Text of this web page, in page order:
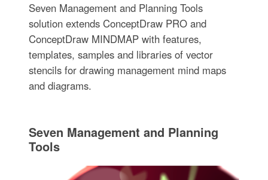
Seven Management and Planning Tools
solution extends ConceptDraw PRO and
ConceptDraw MINDMAP with features,
templates, samples and libraries of vector
stencils for drawing management mind maps
and diagrams.
Seven Management and Planning
Tools